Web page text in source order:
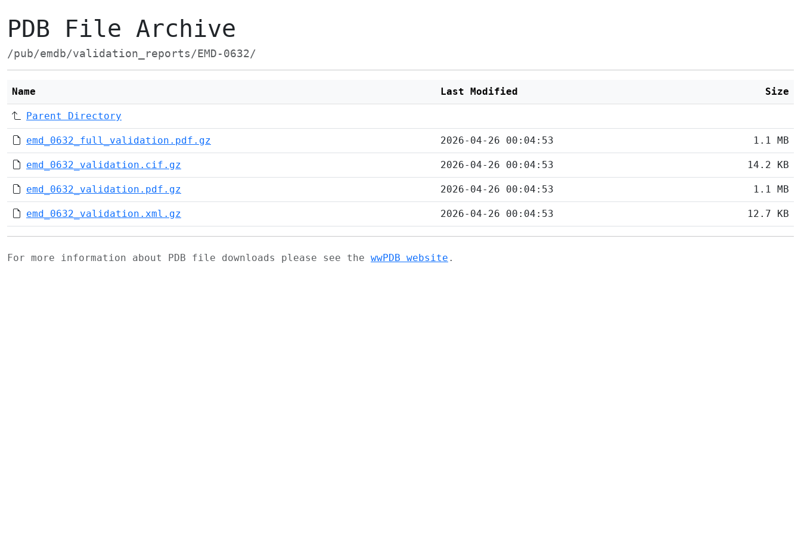
PDB File Archive
/pub/emdb/validation_reports/EMD-0632/
Name Last Modified Size
Parent Directory
emd_0632_full_validation.pdf.gz 2026-04-26 00:04:53 1.1 MB
emd_0632_validation.cif.gz 2026-04-26 00:04:53 14.2 KB
emd_0632_validation.pdf.gz 2026-04-26 00:04:53 1.1 MB
emd_0632_validation.xml.gz 2026-04-26 00:04:53 12.7 KB
For more information about PDB file downloads please see the wwPDB website .